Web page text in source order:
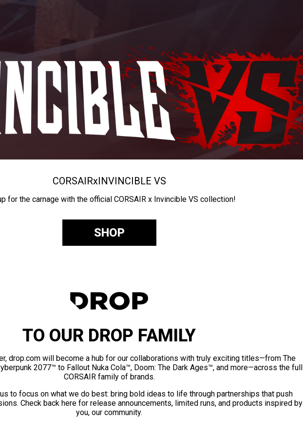
CORSAIRxINVINCIBLE VS
for the carnage with the official CORSAIR x Invincible VS collection!
SHOP
TO OUR DROP FAMILY
drop.com will become a hub for our collaborations with truly exciting titles—from The
2077™ to Fallout Nuka Cola™, Doom: The Dark Ages™, and more—across the full
CORSAIR family of brands.
to focus on what we do best: bring bold ideas to life through partnerships that push
Check back here for release announcements, limited runs, and products inspired by
you, our community.